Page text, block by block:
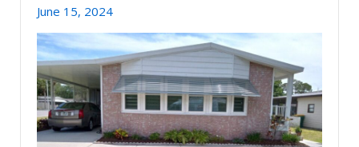
June 15, 2024